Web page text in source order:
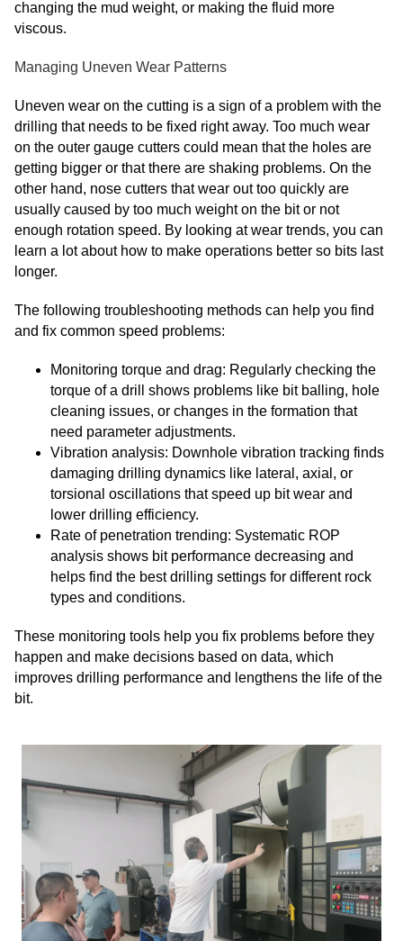
changing the mud weight, or making the fluid more
viscous.
Managing Uneven Wear Patterns
Uneven wear on the cutting is a sign of a problem with the
drilling that needs to be fixed right away. Too much wear
on the outer gauge cutters could mean that the holes are
getting bigger or that there are shaking problems. On the
other hand, nose cutters that wear out too quickly are
usually caused by too much weight on the bit or not
enough rotation speed. By looking at wear trends, you can
learn a lot about how to make operations better so bits last
longer.
The following troubleshooting methods can help you find
and fix common speed problems:
Monitoring torque and drag: Regularly checking the
torque of a drill shows problems like bit balling, hole
cleaning issues, or changes in the formation that
need parameter adjustments.
Vibration analysis: Downhole vibration tracking finds
damaging drilling dynamics like lateral, axial, or
torsional oscillations that speed up bit wear and
lower drilling efficiency.
Rate of penetration trending: Systematic ROP
analysis shows bit performance decreasing and
helps find the best drilling settings for different rock
types and conditions.
These monitoring tools help you fix problems before they
happen and make decisions based on data, which
improves drilling performance and lengthens the life of the
bit.